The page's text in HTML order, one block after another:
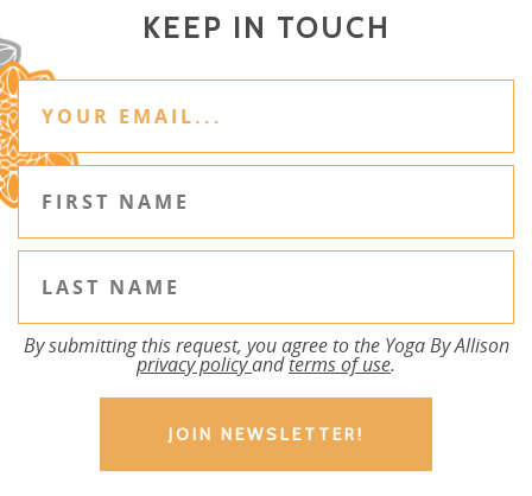
KEEP IN TOUCH
By submitting this request, you agree to the Yoga By Allison
privacy policyandterms of use.